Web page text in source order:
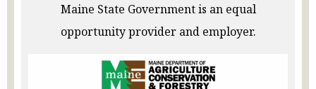
Maine State Government is an equal
opportunity provider and employer.